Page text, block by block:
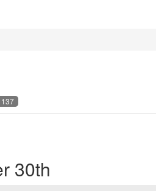
137
30th